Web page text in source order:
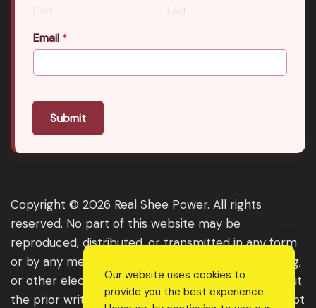
First Last
Email *
Submit
Copyright © 2026 Real Shee Power. All rights
reserved. No part of this website may be
reproduced, distributed, or transmitted in any form
or by any means, including photocopying, recording,
or other electronic or mechanical methods, without
the prior written permission of the publisher, except
Our website uses cookies to
provide you the best experience.